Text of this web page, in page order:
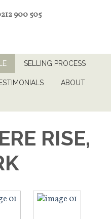
900 505
SELLING PROCESS
ABOUT
RISE,